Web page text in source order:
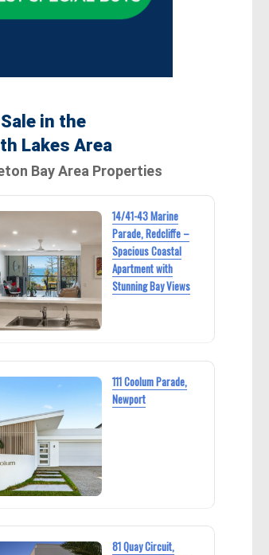
in the
Lakes Area
Bay Area Properties
14/41-43 Marine
Parade, Redcliffe –
Spacious Coastal
Apartment with
Stunning Bay Views
111 Coolum Parade,
Newport
81 Quay Circuit,